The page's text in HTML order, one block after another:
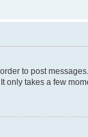
to post
takes a few